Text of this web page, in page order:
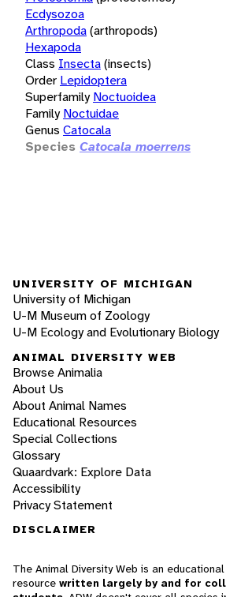
Ecdysozoa
Arthropoda(arthropods)
Hexapoda
Class Insecta(insects)
Order Lepidoptera
Superfamily Noctuoidea
Family Noctuidae
Genus Catocala
Species Catocala moerrens
UNIVERSITY OF MICHIGAN
University of Michigan
U-M Museum of Zoology
U-M Ecology and Evolutionary Biology
ANIMAL DIVERSITY WEB
Browse Animalia
About Us
About Animal Names
Educational Resources
Special Collections
Glossary
Quaardvark: Explore Data
Accessibility
Privacy Statement
DISCLAIMER
The Animal Diversity Web is an educational
resource written largely by and for